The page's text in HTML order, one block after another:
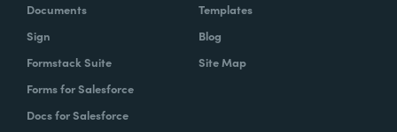
Documents
Sign
Formstack Suite
Forms for Salesforce
Docs for Salesforce
Templates
Blog
Site Map